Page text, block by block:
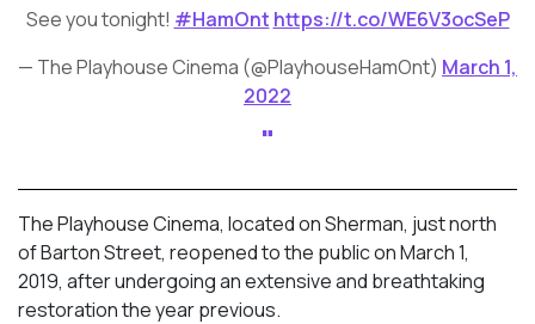
See you tonight! #HamOnt https://t.co/WE6V3ocSeP
— The Playhouse Cinema (@PlayhouseHamOnt) March 1,
2022
The Playhouse Cinema, located on Sherman, just north
of Barton Street, reopened to the public on March 1,
2019, after undergoing an extensive and breathtaking
restoration the year previous.